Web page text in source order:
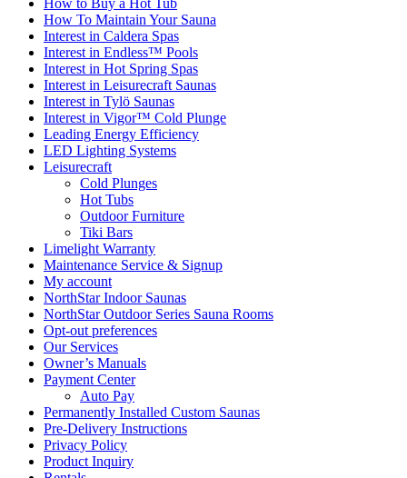
How to Buy a Hot Tub​
How To Maintain Your Sauna
Interest in Caldera Spas
Interest in Endless™ Pools
Interest in Hot Spring Spas
Interest in Leisurecraft Saunas
Interest in Tylö Saunas
Interest in Vigor™ Cold Plunge
Leading Energy Efficiency
LED Lighting Systems
Leisurecraft
Cold Plunges
Hot Tubs
Outdoor Furniture
Tiki Bars
Limelight Warranty
Maintenance Service & Signup
My account
NorthStar Indoor Saunas
NorthStar Outdoor Series Sauna Rooms
Opt-out preferences
Our Services
Owner’s Manuals
Payment Center
Auto Pay
Permanently Installed Custom Saunas
Pre-Delivery Instructions
Privacy Policy
Product Inquiry